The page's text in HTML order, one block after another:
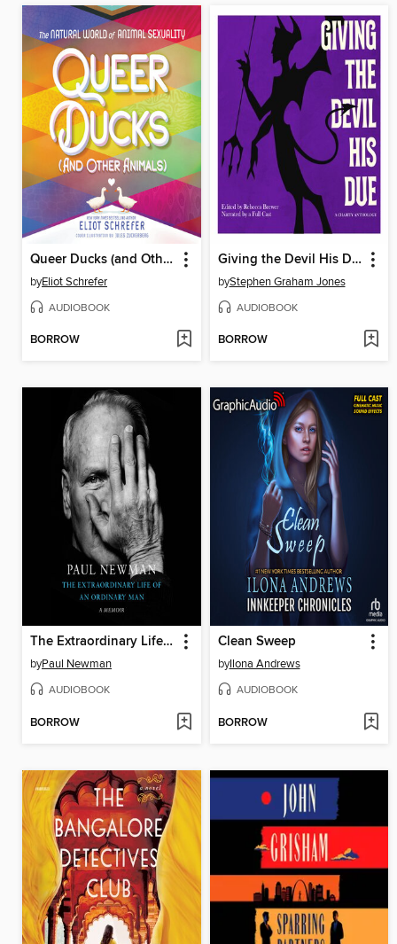
Queer Ducks (and Other Animals)
byEliot Schrefer
AUDIOBOOK
BORROW
Giving the Devil His Due
byStephen Graham Jones
AUDIOBOOK
BORROW
The Extraordinary Life of an Ordinary Man
byPaul Newman
AUDIOBOOK
BORROW
Clean Sweep
byIlona Andrews
AUDIOBOOK
BORROW